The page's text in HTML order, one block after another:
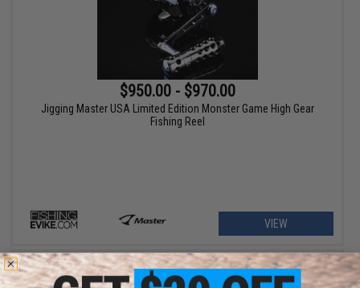
$950.00 - $970.00
Jigging Master USA Limited Edition Monster Game High Gear
Fishing Reel
VIEW